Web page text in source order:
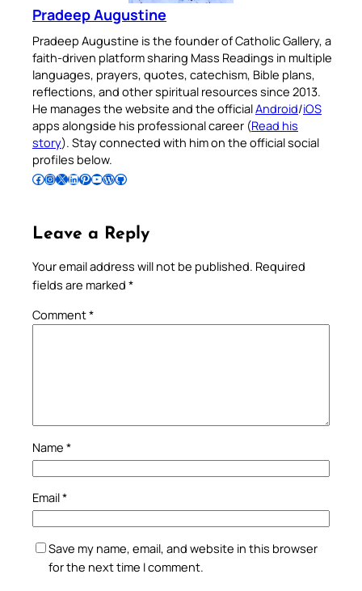
Pradeep Augustine
Pradeep Augustine is the founder of Catholic Gallery, a
faith-driven platform sharing Mass Readings in multiple
languages, prayers, quotes, catechism, Bible plans,
reflections, and other spiritual resources since 2013.
He manages the website and the officialAndroid/iOS
apps alongside his professional career (Read his
story). Stay connected with him on the official social
profiles below.
Follow Pradeep on Facebook Follow Pradeep on InstagramFollow Pradeep on X Follow Pradeep on LinkedIn Follow Pradeep on Pinterest Subscribe to Pradeep’s Youtube Channel Follow Pradeep on WordPress Follow Pradeep on GitHub
Leave a Reply
Your email address will not be published. Required
fields are marked *
Comment*
Name *
Email*
Save my name, email, and website in this browser
for the next time I comment.